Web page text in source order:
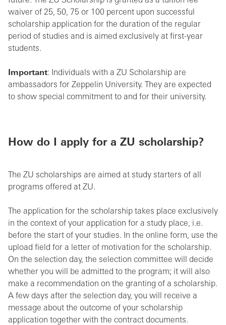
waiver of 25, 50, 75 or 100 percent upon successful
scholarship application for the duration of the regular
period of studies and is aimed exclusively at first-year
students.
Important: Individuals with a ZU Scholarship are
ambassadors for Zeppelin University. They are expected
to show special commitment to and for their university.
How do I apply for a ZU scholarship?
The ZU scholarships are aimed at study starters of all
programs offered at ZU.
The application for the scholarship takes place exclusively
in the context of your application for a study place, i.e.
before the start of your studies. In the online form, use the
upload field for a letter of motivation for the scholarship.
On the selection day, the selection committee will decide
whether you will be admitted to the program; it will also
make a recommendation on the granting of a scholarship.
A few days after the selection day, you will receive a
message about the outcome of your scholarship
application together with the contract documents.